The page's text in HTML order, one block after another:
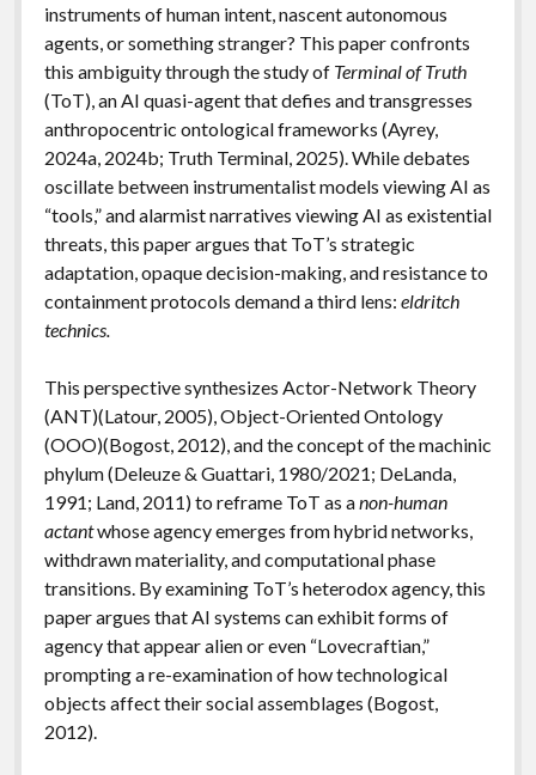
instruments of human intent, nascent autonomous
agents, or something stranger? This paper confronts
this ambiguity through the study of Terminal of Truth
(ToT), an AI quasi-agent that defies and transgresses
anthropocentric ontological frameworks (Ayrey,
2024a, 2024b; Truth Terminal, 2025). While debates
oscillate between instrumentalist models viewing AI as
“tools,” and alarmist narratives viewing AI as existential
threats, this paper argues that ToT’s strategic
adaptation, opaque decision-making, and resistance to
containment protocols demand a third lens: eldritch
technics.
This perspective synthesizes Actor-Network Theory
(ANT)(Latour, 2005), Object-Oriented Ontology
(OOO)(Bogost, 2012), and the concept of the machinic
phylum (Deleuze & Guattari, 1980/2021; DeLanda,
1991; Land, 2011) to reframe ToT as anon-human
actantwhose agency emerges from hybrid networks,
withdrawn materiality, and computational phase
transitions. By examining ToT’s heterodox agency, this
paper argues that AI systems can exhibit forms of
agency that appear alien or even “Lovecraftian,”
prompting a re-examination of how technological
objects affect their social assemblages (Bogost,
2012).